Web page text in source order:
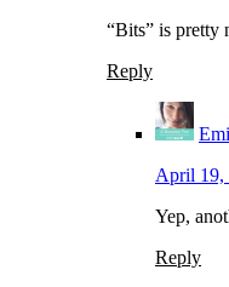
“Bits” is pretty
Reply
April 19,
Yep,
Reply